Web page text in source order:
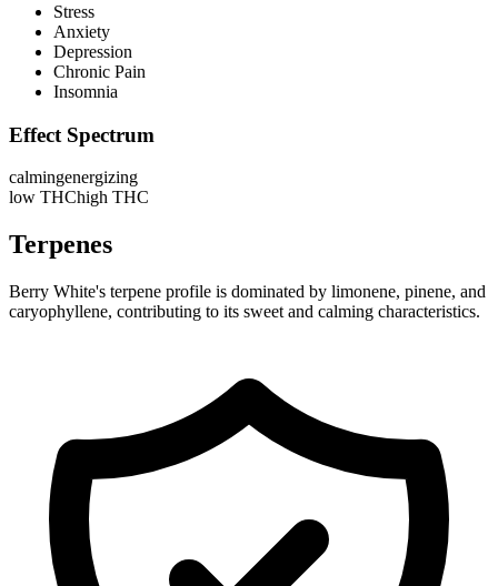
Stress
Anxiety
Depression
Chronic Pain
Insomnia
Effect Spectrum
calmingenergizing
low THChigh THC
Terpenes
Berry White's terpene profile is dominated by limonene, pinene, and
caryophyllene, contributing to its sweet and calming characteristics.